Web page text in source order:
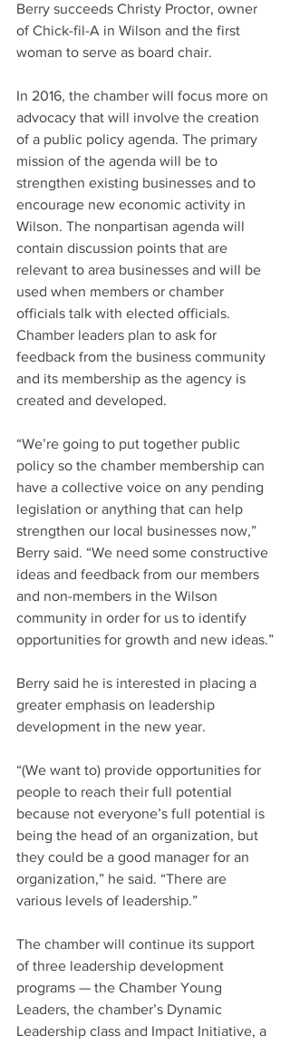
Berry succeeds Christy Proctor, owner
of Chick-fil-A in Wilson and the first
woman to serve as board chair.
In 2016, the chamber will focus more on
advocacy that will involve the creation
of a public policy agenda. The primary
mission of the agenda will be to
strengthen existing businesses and to
encourage new economic activity in
Wilson. The nonpartisan agenda will
contain discussion points that are
relevant to area businesses and will be
used when members or chamber
officials talk with elected officials.
Chamber leaders plan to ask for
feedback from the business community
and its membership as the agency is
created and developed.
“We’re going to put together public
policy so the chamber membership can
have a collective voice on any pending
legislation or anything that can help
strengthen our local businesses now,”
Berry said. “We need some constructive
ideas and feedback from our members
and non-members in the Wilson
community in order for us to identify
opportunities for growth and new ideas.”
Berry said he is interested in placing a
greater emphasis on leadership
development in the new year.
“(We want to) provide opportunities for
people to reach their full potential
because not everyone’s full potential is
being the head of an organization, but
they could be a good manager for an
organization,” he said. “There are
various levels of leadership.”
The chamber will continue its support
of three leadership development
programs — the Chamber Young
Leaders, the chamber’s Dynamic
Leadership class and Impact Initiative, a